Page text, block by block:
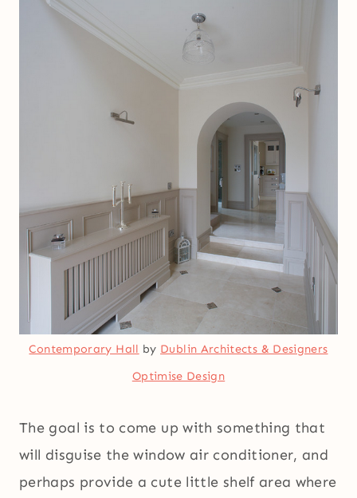
Contemporary Hall by Dublin Architects & Designers
Optimise Design
The goal is to come up with something that
will disguise the window air conditioner, and
perhaps provide a cute little shelf area where